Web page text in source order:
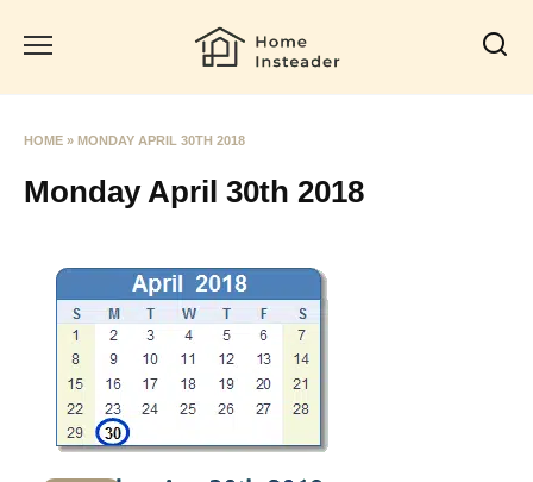
HOME » MONDAY APRIL 30TH 2018
Monday April 30th 2018